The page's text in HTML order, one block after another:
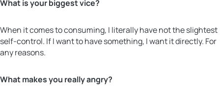
What is your biggest vice?
When it comes to consuming, I literally have not the slightest
self-control. If I want to have something, I want it directly. For
any reasons.
What makes you really angry?